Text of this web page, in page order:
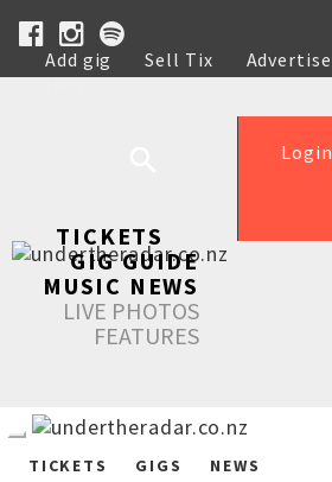
Add gig Sell Tix Advertise
Help
Login
TICKETS
GIG GUIDE
MUSIC NEWS
LIVE PHOTOS
FEATURES
TICKETS GIGS NEWS